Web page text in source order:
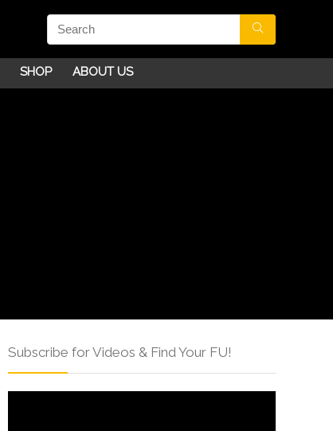
SHOP ABOUT US
Subscribe for Videos & Find Your FU!